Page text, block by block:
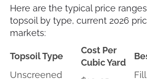
Here are the typical price
topsoil by type, current 2026
markets:
Topsoil Type
Cost Per
Cubic Yard
Unscreened